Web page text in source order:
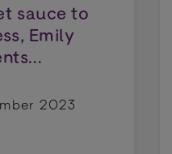
sauce to
Emily
2023